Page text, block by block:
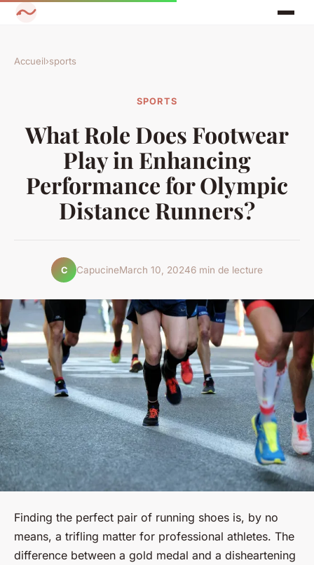
Accueil›sports
SPORTS
What Role Does Footwear
Play in Enhancing
Performance for Olympic
Distance Runners?
C CapucineMarch 10, 20246 min de lecture
Finding the perfect pair of running shoes is, by no
means, a trifling matter for professional athletes. The
difference between a gold medal and a disheartening